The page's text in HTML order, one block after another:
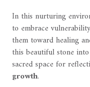
In this nurturing
to embrace
them toward healing
this beautiful stone
sacred space for
growth.